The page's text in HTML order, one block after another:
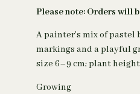
Please note: Orders will
A painter’s mix of
markings and a playful
size 6–9 cm; plant
Growing